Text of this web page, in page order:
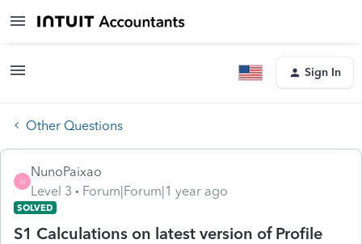
Sign In
Other Questions
N
NunoPaixao
Level 3
Forum|Forum|1 year ago
SOLVED
S1 Calculations on latest version of Profile